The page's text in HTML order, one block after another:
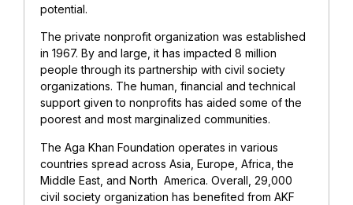
potential.
The private nonprofit organization was established
in 1967. By and large, it has impacted 8 million
people through its partnership with civil society
organizations. The human, financial and technical
support given to nonprofits has aided some of the
poorest and most marginalized communities.
The Aga Khan Foundation operates in various
countries spread across Asia, Europe, Africa, the
Middle East, and North America. Overall, 29,000
civil society organization has benefited from AKF